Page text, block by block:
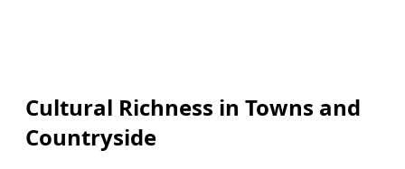
Cultural Richness in Towns and
Countryside